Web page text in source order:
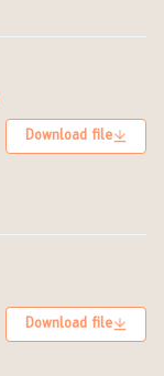
Download file
Download file